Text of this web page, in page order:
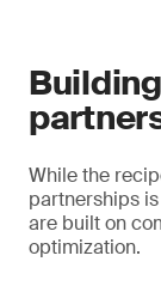
While the
partnerships
are built on
optimization.